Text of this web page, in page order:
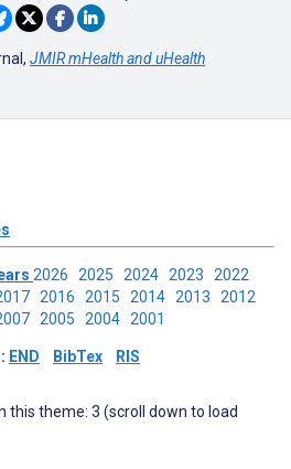
JMIR mHealth and uHealth
2026 2025 2024 2023 2022
2016 2015 2014 2013 2012
2005 2004 2001
END BibTex RIS
this theme: 3 (scroll down to load